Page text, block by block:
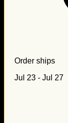
Order ships
Jul 23 - Jul 27